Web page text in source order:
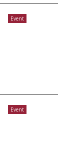
Event
Event